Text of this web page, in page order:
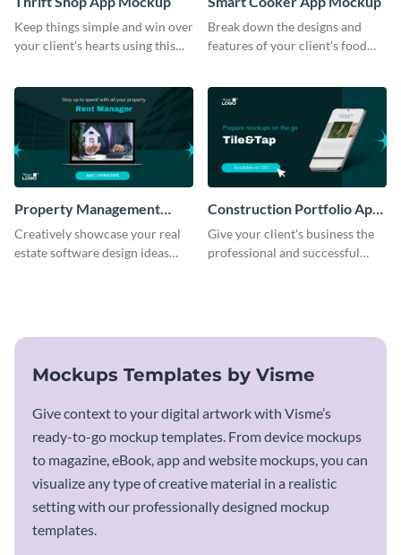
Keep things simple and win over
your client's hearts using this
Break down the designs and
features of your client's food
Property Management
Software Mockup
Creatively showcase your real
estate software design ideas
Construction Portfolio App
Mockup
Give your client's business the
professional and successful
Mockups Templates by Visme
Give context to your digital artwork with Visme’s
ready-to-go mockup templates. From device mockups
to magazine, eBook, app and website mockups, you can
visualize any type of creative material in a realistic
setting with our professionally designed mockup
templates.